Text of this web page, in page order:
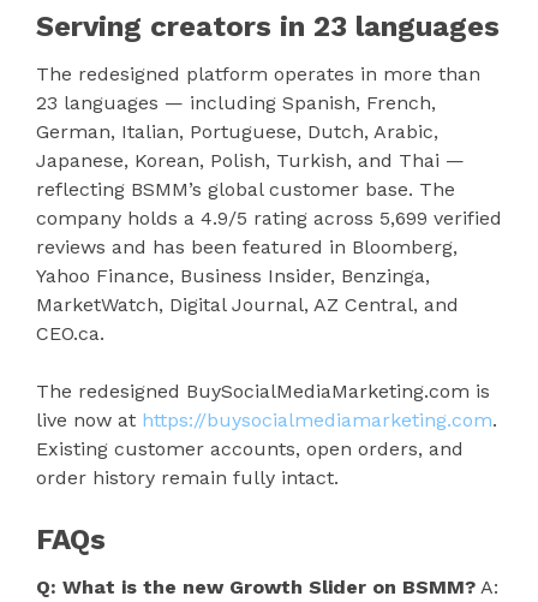
Serving creators in 23 languages
The redesigned platform operates in more than
23 languages — including Spanish, French,
German, Italian, Portuguese, Dutch, Arabic,
Japanese, Korean, Polish, Turkish, and Thai —
reflecting BSMM’s global customer base. The
company holds a 4.9/5 rating across 5,699 verified
reviews and has been featured in Bloomberg,
Yahoo Finance, Business Insider, Benzinga,
MarketWatch, Digital Journal, AZ Central, and
CEO.ca.
The redesigned BuySocialMediaMarketing.com is
live now at https://buysocialmediamarketing.com.
Existing customer accounts, open orders, and
order history remain fully intact.
FAQs
Q: What is the new Growth Slider on BSMM? A: